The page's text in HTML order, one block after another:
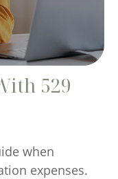
529
when
expenses.